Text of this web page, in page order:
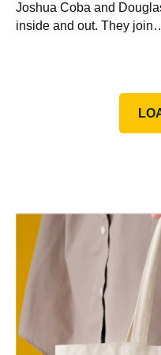
Joshua Coba and
inside and out. They